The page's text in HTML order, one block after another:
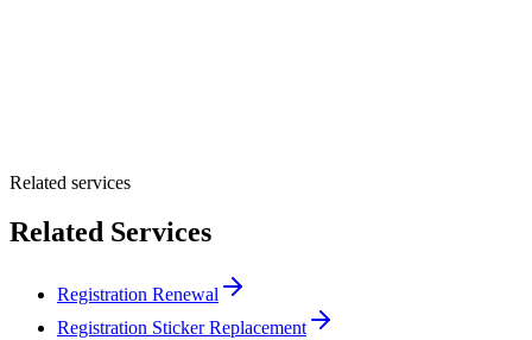
Related services
Related Services
Registration Renewal
Registration Sticker Replacement